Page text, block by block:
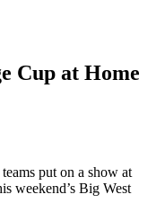
Cup at Home
put on a show at
weekend’s Big West